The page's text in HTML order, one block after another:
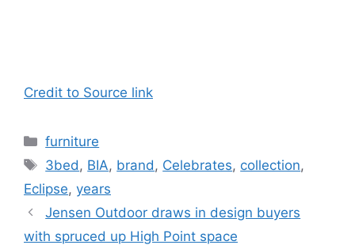
Credit to Source link
Categories
furniture
Tags
3bed , BIA, brand , Celebrates, collection,
Eclipse, years
Jensen Outdoor draws in design buyers
with spruced up High Point space